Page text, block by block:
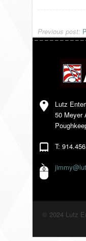
Previous post:
Lutz
50 Meyer
T:
© 2024 Lutz